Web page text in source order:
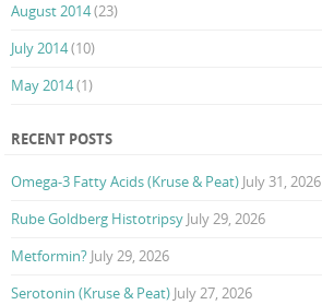
August 2014(23)
July 2014(10)
May 2014(1)
RECENT POSTS
Omega-3 Fatty Acids (Kruse & Peat) July 31, 2026
Rube Goldberg Histotripsy July 29, 2026
Metformin? July 29, 2026
Serotonin (Kruse & Peat) July 27, 2026